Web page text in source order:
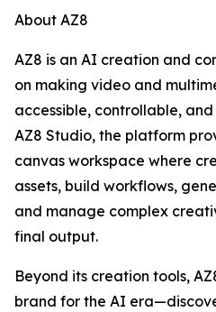
About AZ8
AZ8 is an AI creation and
on making video and
accessible, controllable,
AZ8 Studio, the platform
canvas workspace where
assets, build workflows,
and manage complex
final output.
Beyond its creation tools,
brand for the AI